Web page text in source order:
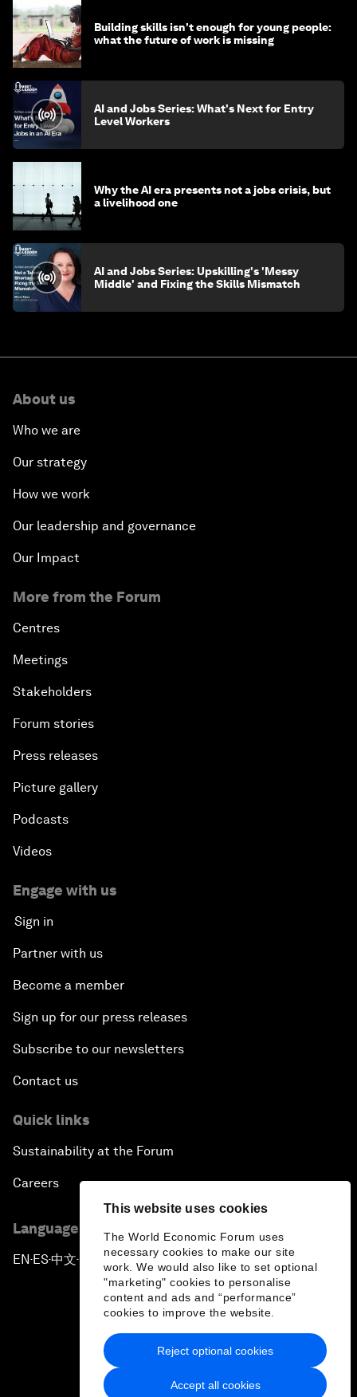
This website uses cookies
The World Economic Forum uses
necessary cookies to make our site
work. We would also like to set optional
"marketing" cookies to personalise
content and ads and “performance”
cookies to improve the website.
Accept all cookies
Reject optional cookies
Building skills isn't enough for young people:
what the future of work is missing
AI and Jobs Series: What's Next for Entry
Level Workers
Why the AI era presents not a jobs crisis, but
a livelihood one
AI and Jobs Series: Upskilling's 'Messy
Middle' and Fixing the Skills Mismatch
About us
Who we are
Our strategy
How we work
Our leadership and governance
Our Impact
More from the Forum
Centres
Meetings
Stakeholders
Forum stories
Press releases
Picture gallery
Podcasts
Videos
Engage with us
Sign in
Partner with us
Become a member
Sign up for our press releases
Subscribe to our newsletters
Contact us
Quick links
Sustainability at the Forum
Careers
Language editions
EN ▪ ES▪中文▪ 日本語
Privacy Policy & Terms of Service